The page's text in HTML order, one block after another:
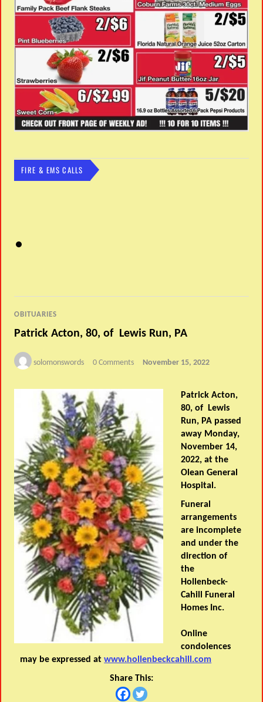
FIRE & EMS CALLS
OBITUARIES
Patrick Acton, 80, of Lewis Run, PA
solomonswords 0 Comments November 15, 2022
Patrick Acton,
80, of Lewis
Run, PA passed
away Monday,
November 14,
2022, at the
Olean General
Hospital.
Funeral
arrangements
are incomplete
and under the
direction of
the
Hollenbeck-
Cahill Funeral
Homes Inc.
Online
condolences
may be expressed atwww.hollenbeckcahill.com
Share This: